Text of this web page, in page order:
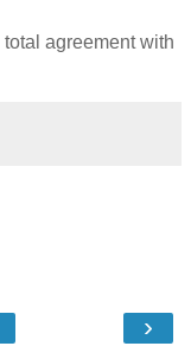
total agreement with
›